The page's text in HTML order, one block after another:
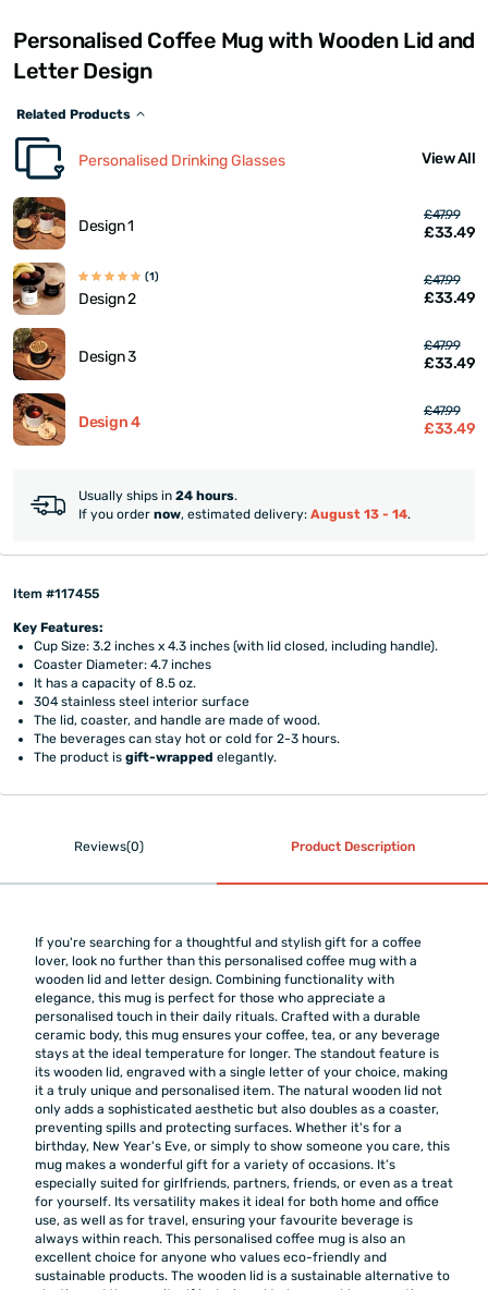
Personalised Coffee Mug with Wooden Lid and
Letter Design
Related Products
Personalised Drinking Glasses View All
Design 1
£47.99
£33.49
(1)
Design 2
£47.99
£33.49
Design 3
£47.99
£33.49
Design 4
£47.99
£33.49
Usually ships in 24 hours.
If you order now, estimated delivery: August 13 - 14.
Item #117455
Key Features:
Cup Size: 3.2 inches x 4.3 inches (with lid closed, including handle).
Coaster Diameter: 4.7 inches
It has a capacity of 8.5 oz.
304 stainless steel interior surface
The lid, coaster, and handle are made of wood.
The beverages can stay hot or cold for 2-3 hours.
The product isgift-wrapped elegantly.
Reviews(0) Product Description
If you're searching for a thoughtful and stylish gift for a coffee
lover, look no further than this personalised coffee mug with a
wooden lid and letter design. Combining functionality with
elegance, this mug is perfect for those who appreciate a
personalised touch in their daily rituals. Crafted with a durable
ceramic body, this mug ensures your coffee, tea, or any beverage
stays at the ideal temperature for longer. The standout feature is
its wooden lid, engraved with a single letter of your choice, making
it a truly unique and personalised item. The natural wooden lid not
only adds a sophisticated aesthetic but also doubles as a coaster,
preventing spills and protecting surfaces. Whether it's for a
birthday, New Year's Eve, or simply to show someone you care, this
mug makes a wonderful gift for a variety of occasions. It’s
especially suited for girlfriends, partners, friends, or even as a treat
for yourself. Its versatility makes it ideal for both home and office
use, as well as for travel, ensuring your favourite beverage is
always within reach. This personalised coffee mug is also an
excellent choice for anyone who values eco-friendly and
sustainable products. The wooden lid is a sustainable alternative to